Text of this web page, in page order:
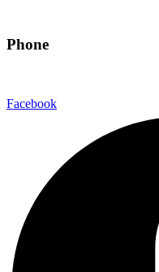
Phone
Facebook